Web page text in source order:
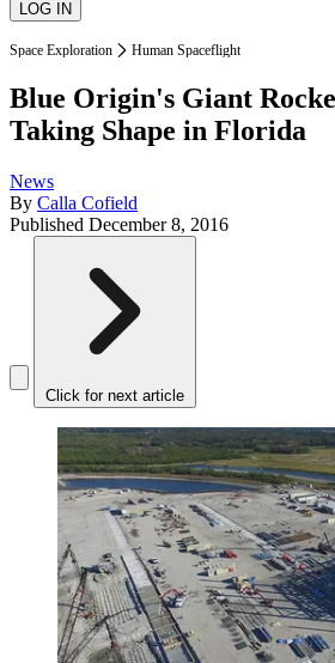
Space Exploration Human Spaceflight
Blue Origin's Giant
Taking Shape in Florida
News
By Calla Cofield
Published December 8, 2016
Click for next article